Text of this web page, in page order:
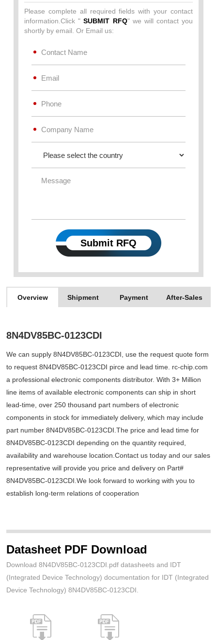
Please complete all required fields with your contact
information.Click "SUBMIT RFQ" we will contact you
shortly by email. Or Email us:
Submit RFQ
Overview Shipment Payment After-Sales
8N4DV85BC-0123CDI
We can supply 8N4DV85BC-0123CDI, use the request quote form
to request 8N4DV85BC-0123CDI pirce and lead time. rc-chip.com
a professional electronic components distributor. With 3+ Million
line items of available electronic components can ship in short
lead-time, over 250 thousand part numbers of electronic
components in stock for immediately delivery, which may include
part number 8N4DV85BC-0123CDI.The price and lead time for
8N4DV85BC-0123CDI depending on the quantity required,
availability and warehouse location.Contact us today and our sales
representative will provide you price and delivery on Part#
8N4DV85BC-0123CDI.We look forward to working with you to
establish long-term relations of cooperation
Datasheet PDF Download
Download 8N4DV85BC-0123CDI.pdf datasheets and IDT
(Integrated Device Technology) documentation for IDT (Integrated
Device Technology) 8N4DV85BC-0123CDI.